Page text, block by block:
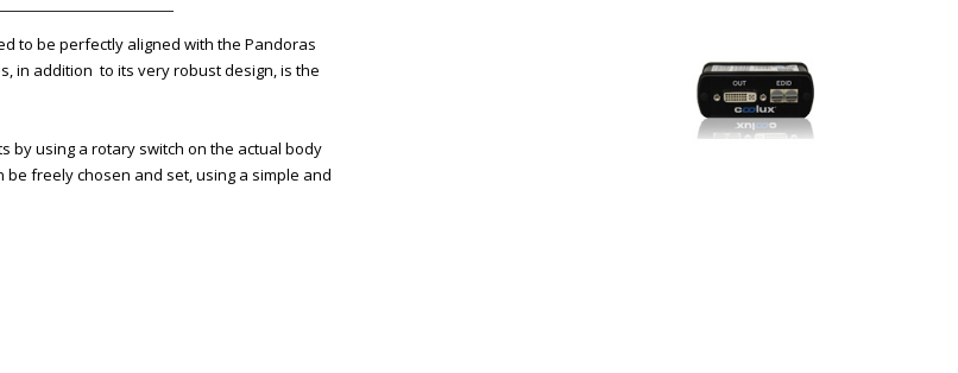
to be perfectly aligned with the Pandoras
in addition to its very robust design, is the
by using a rotary switch on the actual body
be freely chosen and set, using a simple and